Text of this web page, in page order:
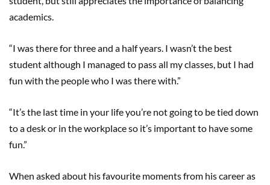
academics.
“I was there for three and a half years. I wasn’t the best
student although I managed to pass all my classes, but I had
fun with the people who I was there with.”
“It’s the last time in your life you’re not going to be tied down
to a desk or in the workplace so it’s important to have some
fun.”
When asked about his favourite moments from his career as